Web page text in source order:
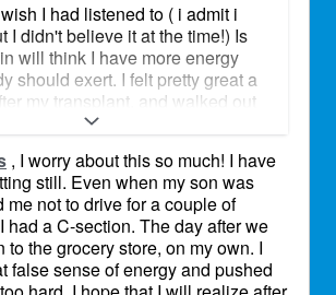
I had listened to ( i admit i
I didn't believe it at the time!) Is
will think I have more energy
should exert. I felt pretty great a
my transplant, and walked out
mostly under my own power
restless I felt, I was waking up
and sleeping better, so I started
for short walks with 4 weeks,
after, and then it hit me like a
I would be out for a couple of
yourself, and being conscious of
, I worry about this so much! I have
still. Even when my son was
me not to drive for a couple of
had a C-section. The day after we
to the grocery store, on my own. I
false sense of energy and pushed